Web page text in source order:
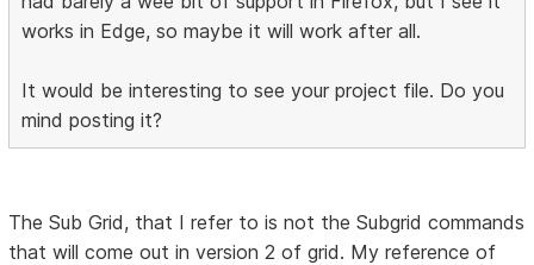
works in Edge, so maybe it will work after all.
It would be interesting to see your project file. Do you
mind posting it?
The Sub Grid, that I refer to is not the Subgrid commands
that will come out in version 2 of grid. My reference of